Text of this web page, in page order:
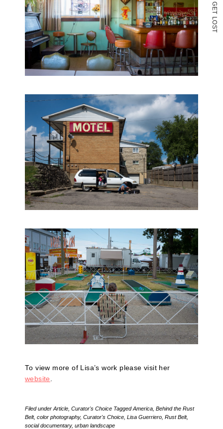
G
E
T
L
O
S
T
To view more of Lisa’s work please visit her
website
Filed under Article Curator's Choice TaggedAmerica Behind the Rust
Belt, color photography, Curator's Choice Lisa Guerriero Rust Belt,
social documentary, urban landscape